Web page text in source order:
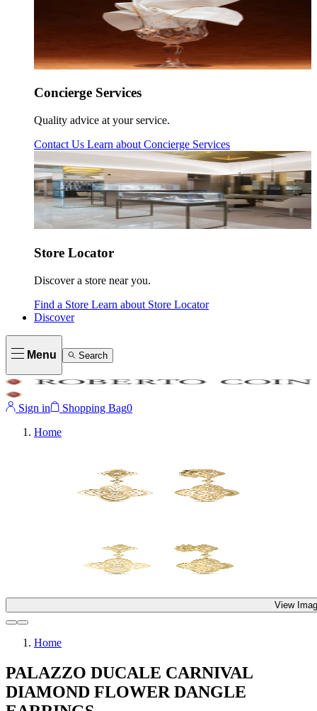
Concierge Services
Quality advice at your service.
Contact Us Learn about Concierge Services
Store Locator
Discover a store near you.
Find a Store Learn about Store Locator
Discover
Menu Search
Sign in Shopping Bag0
Home
View
Home
PALAZZO DUCALE CARNIVAL
DIAMOND FLOWER DANGLE